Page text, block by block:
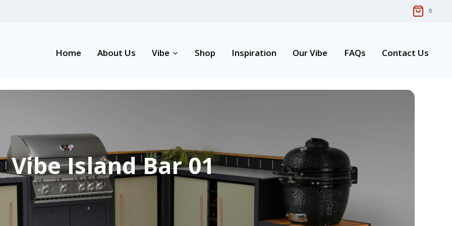
0
Home About Us Vibe Shop Inspiration Our Vibe FAQs Contact Us
Vibe Island Bar 01